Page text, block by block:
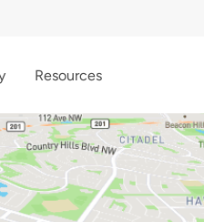
Resources